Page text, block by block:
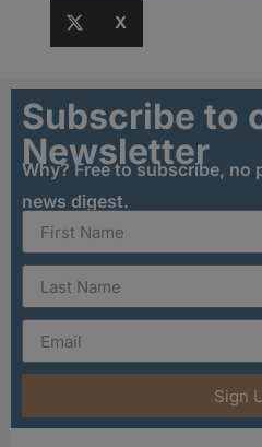
X
Subscribe to
Newsletter
Why? Free to subscribe, no
news digest.
Sign